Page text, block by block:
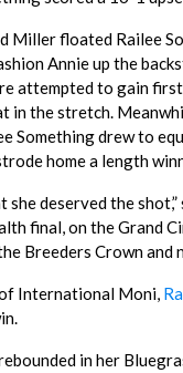
Miller floated Railee
Annie up the
attempted to gain
in the stretch.
Something drew to
home a length
she deserved the
final, on the Grand
Breeders Crown and
International Moni,
in her